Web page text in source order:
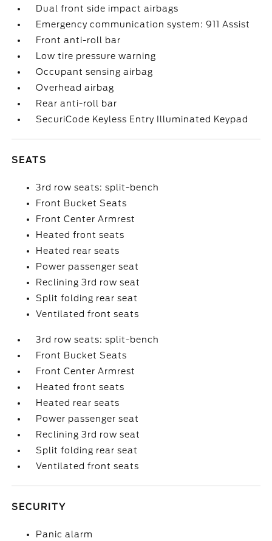
Dual front side impact airbags
Emergency communication system: 911 Assist
Front anti-roll bar
Low tire pressure warning
Occupant sensing airbag
Overhead airbag
Rear anti-roll bar
SecuriCode Keyless Entry Illuminated Keypad
SEATS
3rd row seats: split-bench
Front Bucket Seats
Front Center Armrest
Heated front seats
Heated rear seats
Power passenger seat
Reclining 3rd row seat
Split folding rear seat
Ventilated front seats
3rd row seats: split-bench
Front Bucket Seats
Front Center Armrest
Heated front seats
Heated rear seats
Power passenger seat
Reclining 3rd row seat
Split folding rear seat
Ventilated front seats
SECURITY
Panic alarm